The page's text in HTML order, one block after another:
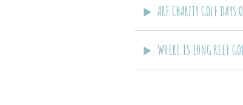
ARE CHARITY GOLF
WHERE IS LONG REEF